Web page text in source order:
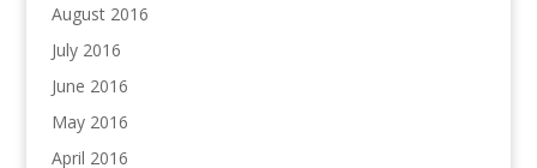
August 2016
July 2016
June 2016
May 2016
April 2016